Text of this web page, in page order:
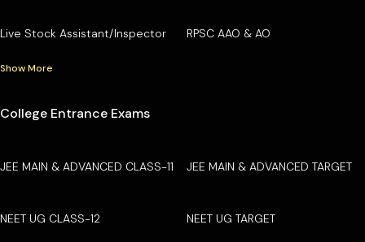
Live Stock Assistant/Inspector RPSC AAO & AO
Show More
College Entrance Exams
JEE MAIN & ADVANCED CLASS-11 JEE MAIN & ADVANCED TARGET
NEET UG CLASS-12 NEET UG TARGET